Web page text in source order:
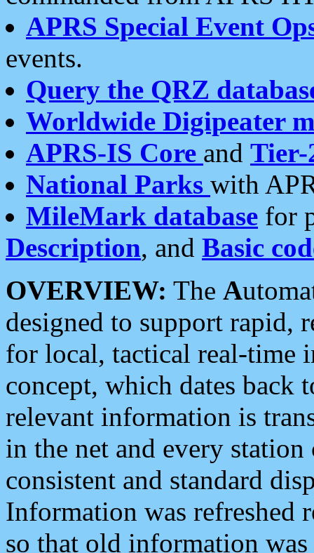
APRS Special Event
events.
Query the QRZ
Worldwide Digipeater
APRS-IS Core and Tier-
National Parks with
MileMark database for
Description, and Basic
OVERVIEW: The A
designed to support rapid,
for local, tactical real-time
concept, which dates back
relevant information is
in the net and every
consistent and standard
Information was refreshed
so that old information